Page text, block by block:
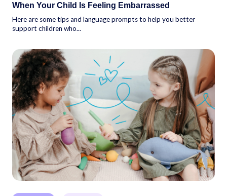
When Your Child Is Feeling Embarrassed
Here are some tips and language prompts to help you better
support children who...